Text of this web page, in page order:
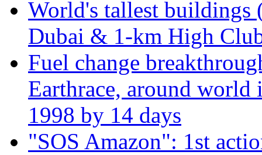
World's tallest
Dubai & 1-km High
Fuel change
Earthrace, around world
1998 by 14 days
"SOS Amazon": 1st